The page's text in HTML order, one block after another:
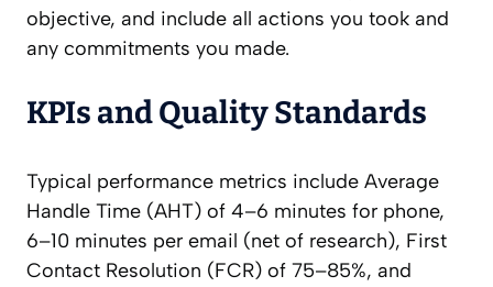
objective, and include all actions you took and
any commitments you made.
KPIs and Quality Standards
Typical performance metrics include Average
Handle Time (AHT) of 4–6 minutes for phone,
6–10 minutes per email (net of research), First
Contact Resolution (FCR) of 75–85%, and